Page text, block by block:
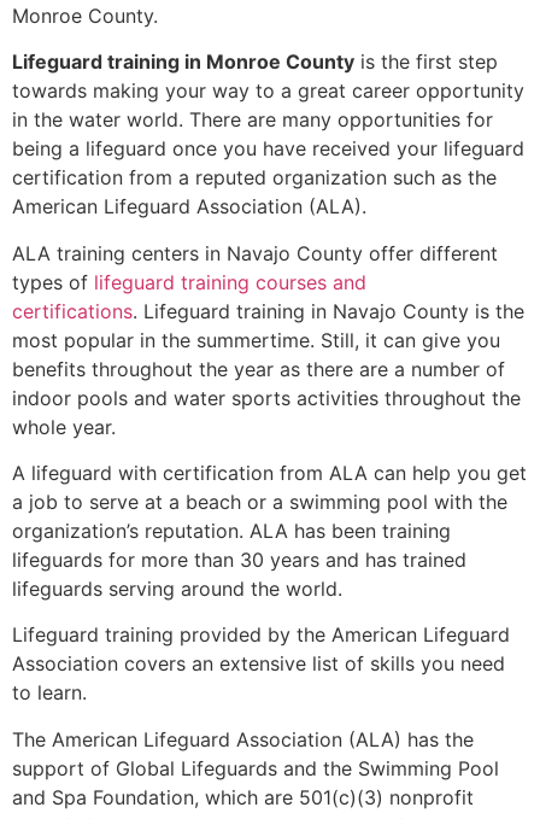
Monroe County.
Lifeguard training in Monroe County is the first step
towards making your way to a great career opportunity
in the water world. There are many opportunities for
being a lifeguard once you have received your lifeguard
certification from a reputed organization such as the
American Lifeguard Association (ALA).
ALA training centers in Navajo County offer different
types of lifeguard training courses and
certifications. Lifeguard training in Navajo County is the
most popular in the summertime. Still, it can give you
benefits throughout the year as there are a number of
indoor pools and water sports activities throughout the
whole year.
A lifeguard with certification from ALA can help you get
a job to serve at a beach or a swimming pool with the
organization’s reputation. ALA has been training
lifeguards for more than 30 years and has trained
lifeguards serving around the world.
Lifeguard training provided by the American Lifeguard
Association covers an extensive list of skills you need
to learn.
The American Lifeguard Association (ALA) has the
support of Global Lifeguards and the Swimming Pool
and Spa Foundation, which are 501(c)(3) nonprofit